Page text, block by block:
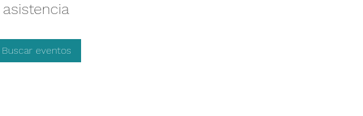
asistencia
Buscar eventos